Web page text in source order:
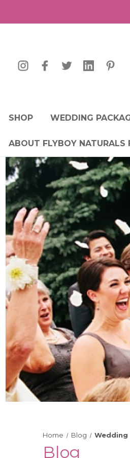
SHOP WEDDING
ABOUT FLYBOY NATURALS
Home Blog Wedding
Blog